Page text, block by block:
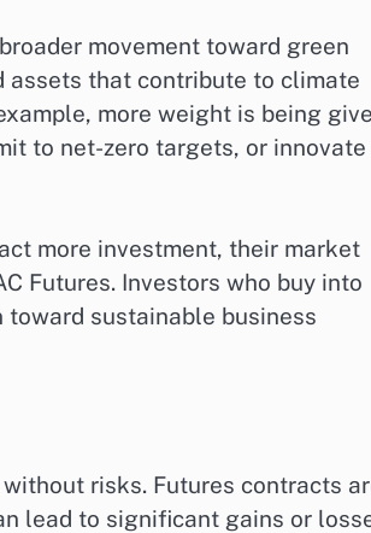
movement toward green
that contribute to climate
more weight is being
to net-zero targets, or innovate
more investment, their market
Futures. Investors who buy into
sustainable business
risks. Futures contracts
lead to significant gains or